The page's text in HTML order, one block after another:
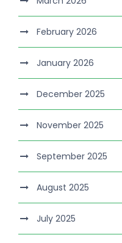
February 2026
January 2026
December 2025
November 2025
September 2025
August 2025
July 2025